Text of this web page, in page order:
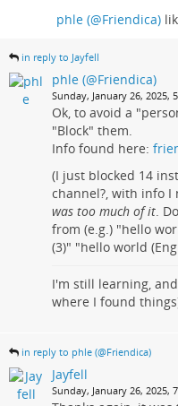
phle (@Friendica)
in reply to Jayfell
phle (@Friendica)
Sunday, January 26, 2025,
Ok, to avoid a
"Block" them.
Info found here:
(I just blocked 14
channel?, with info
was too much of it.
from (e.g.) "hello
(3)" "hello world
I'm still learning,
where I found
in reply to phle (@Friendica)
Jayfell
Sunday, January 26, 2025,